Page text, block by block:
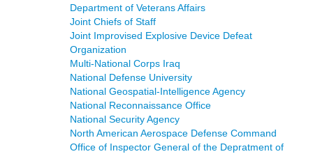
Department of Veterans Affairs
Joint Chiefs of Staff
Joint Improvised Explosive Device Defeat
Organization
Multi-National Corps Iraq
National Defense University
National Geospatial-Intelligence Agency
National Reconnaissance Office
National Security Agency
North American Aerospace Defense Command
Office of Inspector General of the Depratment of